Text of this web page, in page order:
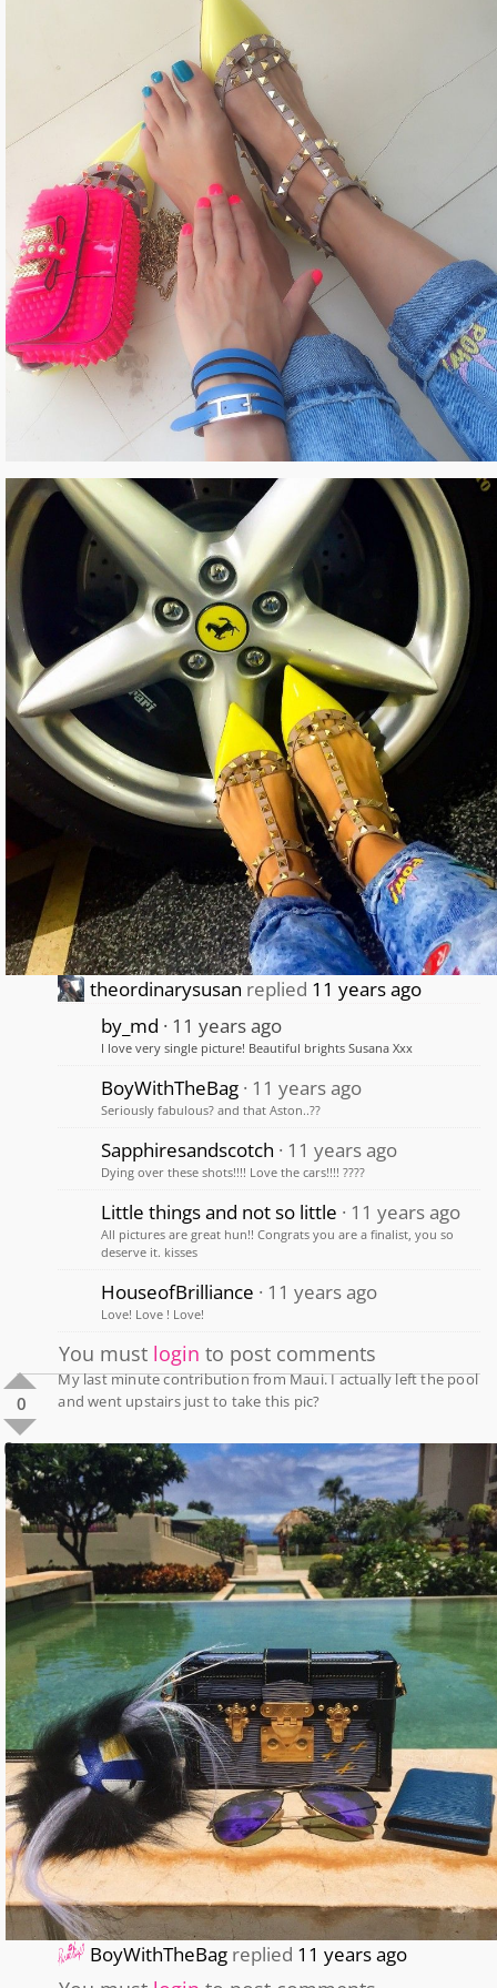
theordinarysusan replied 11 years ago
by_md
11 years ago
I love very single picture! Beautiful brights Susana Xxx
BoyWithTheBag 11 years ago
Seriously fabulous? and that Aston..??
Sapphiresandscotch 11 years ago
Dying over these shots!!!! Love the cars!!!! ????
Little things and not so little 11 years ago
All pictures are great hun!! Congrats you are a finalist, you so
deserve it. kisses
HouseofBrilliance 11 years ago
Love! Love ! Love!
You must login to post comments
0
0
My last minute contribution from Maui. I actually left the pool
and went upstairs just to take this pic?
BoyWithTheBag replied 11 years ago